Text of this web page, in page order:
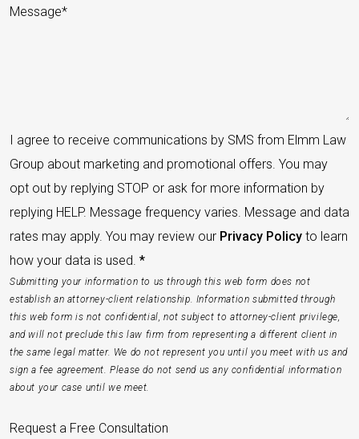
I agree to receive communications by SMS from Elmm Law
Group about marketing and promotional offers. You may
opt out by replying STOP or ask for more information by
replying HELP. Message frequency varies. Message and data
rates may apply. You may review our Privacy Policy to learn
how your data is used. *
Submitting your information to us through this web form does not
establish an attorney-client relationship. Information submitted through
this web form is not confidential, not subject to attorney-client privilege,
and will not preclude this law firm from representing a different client in
the same legal matter. We do not represent you until you meet with us and
sign a fee agreement. Please do not send us any confidential information
about your case until we meet.
Request a Free Consultation